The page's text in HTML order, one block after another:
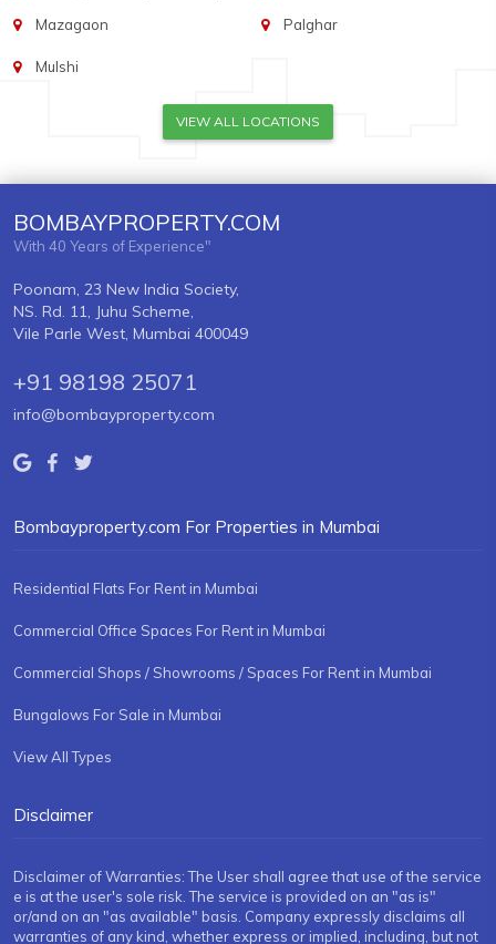
Mazagaon Palghar
Mulshi
VIEW ALL LOCATIONS
BOMBAYPROPERTY.COM
With 40 Years of Experience"
Poonam, 23 New India Society,
NS. Rd. 11, Juhu Scheme,
Vile Parle West, Mumbai 400049
+91 98198 25071
info@bombayproperty.com
Bombayproperty.com For Properties in Mumbai
Residential Flats For Rent in Mumbai
Commercial Office Spaces For Rent in Mumbai
Commercial Shops / Showrooms / Spaces For Rent in Mumbai
Bungalows For Sale in Mumbai
View All Types
Disclaimer
Disclaimer of Warranties: The User shall agree that use of the service
e is at the user's sole risk. The service is provided on an "as is"
or/and on an "as available" basis. Company expressly disclaims all
warranties of any kind, whether express or implied, including, but not